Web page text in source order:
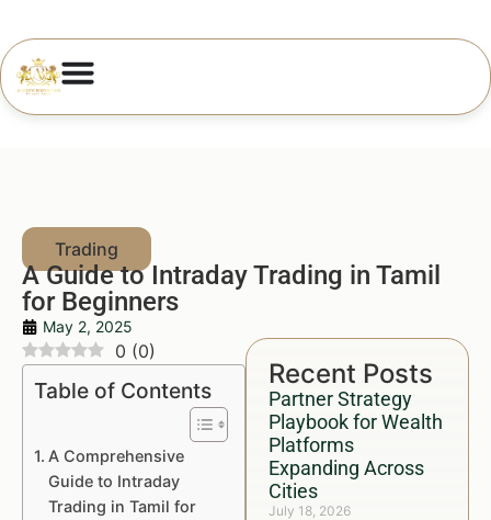
A Guide to Intraday Trading in Tamil
for Beginners
May 2, 2025
Recent Posts
Partner Strategy
Playbook for Wealth
Platforms
Expanding Across
Cities
July 18, 2026
0 (0)
Table of Contents
A Comprehensive
Guide to Intraday
Trading in Tamil for